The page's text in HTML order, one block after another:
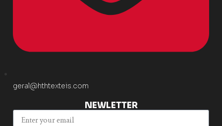
geral@hthtexteis.com
NEWLETTER